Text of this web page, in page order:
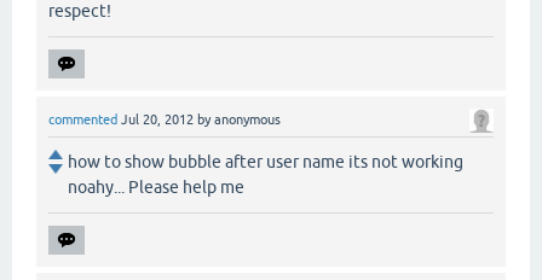
respect!
commented Jul 20, 2012 byanonymous
how to show bubble after user name its not working
noahy... Please help me